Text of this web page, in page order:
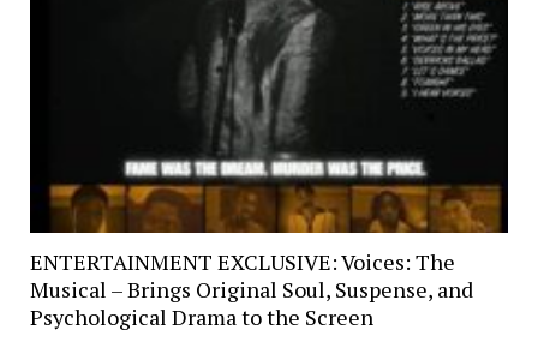
ENTERTAINMENT EXCLUSIVE: Voices: The
Musical – Brings Original Soul, Suspense, and
Psychological Drama to the Screen